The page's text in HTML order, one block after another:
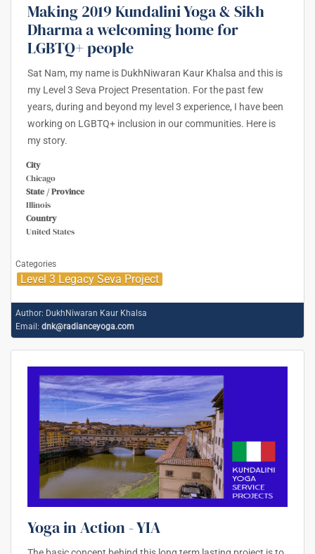
Making 2019 Kundalini Yoga & Sikh
Dharma a welcoming home for
LGBTQ+ people
Sat Nam, my name is DukhNiwaran Kaur Khalsa and this is
my Level 3 Seva Project Presentation. For the past few
years, during and beyond my level 3 experience, I have been
working on LGBTQ+ inclusion in our communities. Here is
my story.
City
Chicago
State / Province
Illinois
Country
United States
Categories
Level 3 Legacy Seva Project
Author: DukhNiwaran Kaur Khalsa
Email: dnk@radianceyoga.com
Yoga in Action - YIA